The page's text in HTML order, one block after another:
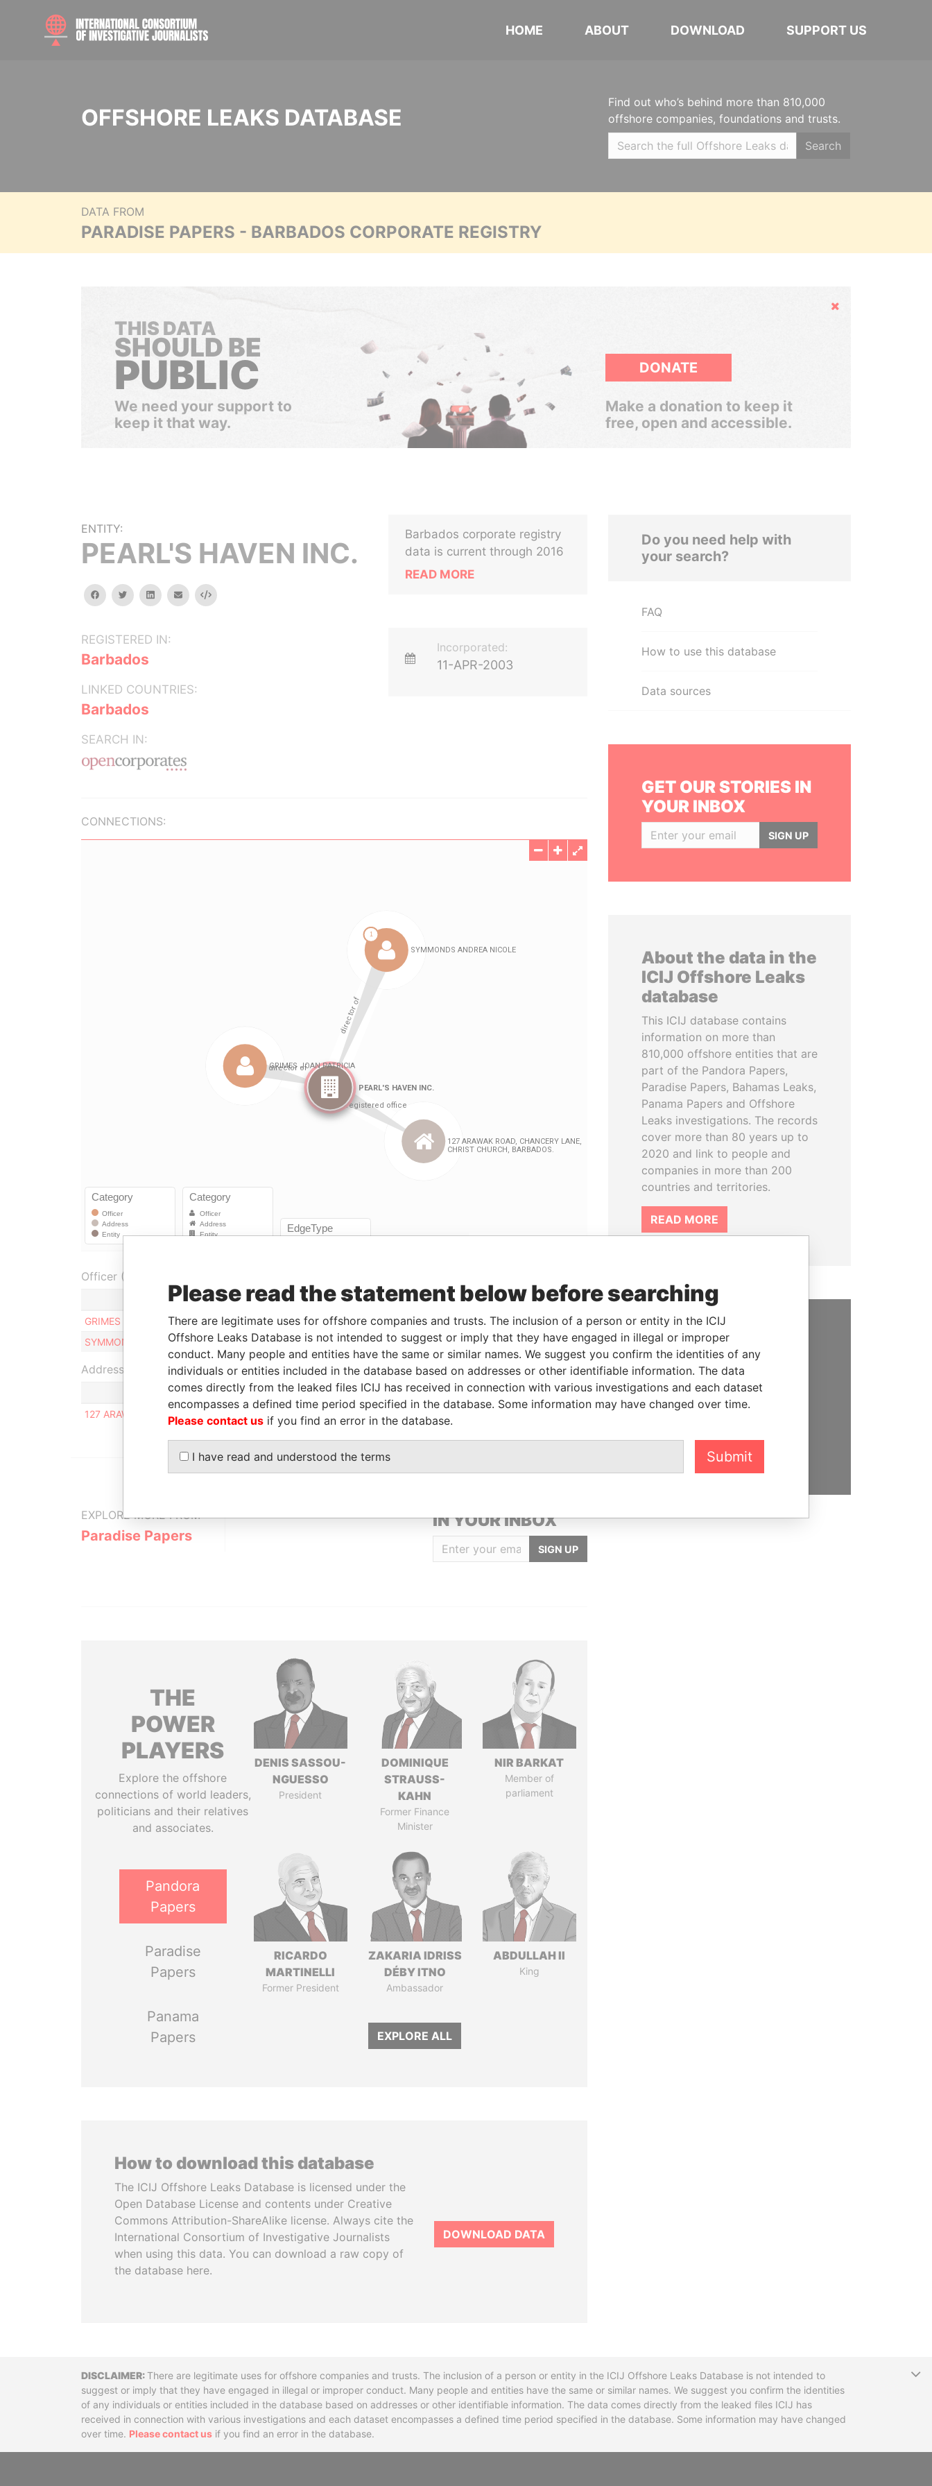
HOME ABOUT DOWNLOAD SUPPORT US
OFFSHORE LEAKS DATABASE
Find out who’s behind more than 810,000
offshore companies, foundations and trusts.
Search
DATA FROM
PARADISE PAPERS - BARBADOS CORPORATE REGISTRY
Hide
THIS DATA
SHOULD BE
PUBLIC
We need your support to
keep it that way.
DONATE
Make a donation to keep it
free, open and accessible.
ENTITY:
PEARL'S HAVEN INC.
facebooktwitterlinkedinemail Embed
REGISTERED IN:
Barbados
LINKED COUNTRIES:
Barbados
SEARCH IN:
Barbados corporate registry
data is current through 2016
READ MORE
Incorporated:
11-APR-2003
CONNECTIONS:
Officer (2)
Role From To
Data From
GRIMES JOAN PATRICIA
Director 11-APR-2003 -
Paradise Papers
SYMMONDS ANDREA NICOLE
Director 11-APR-2003 - Paradise Papers
Address (1)
Data From
127 ARAWAK ROAD, CHANCERY LANE, CHRIST CHURCH, BARBADOS.
EXPLORE MORE FROM
Paradise Papers
IN YOUR INBOX
SIGN UP
THE
POWER
PLAYERS
Explore the offshore
connections of world leaders,
politicians and their relatives
and associates.
Pandora
Papers
Paradise
Papers
Panama
Papers
DENIS SASSOU-
NGUESSO
President
DOMINIQUE
STRAUSS-
KAHN
Former Finance
Minister
NIR BARKAT
Member of
parliament
RICARDO
MARTINELLI
Former President
ZAKARIA IDRISS
DÉBY ITNO
Ambassador
ABDULLAH II
King
EXPLORE ALL
How to download this database
The ICIJ Offshore Leaks Database is licensed under the
Open Database License and contents under Creative
Commons Attribution-ShareAlike license. Always cite the
International Consortium of Investigative Journalists
when using this data. You can download a raw copy of
the database here.
DOWNLOAD DATA
Do you need help with
your search?
FAQ
How to use this database
Data sources
GET OUR STORIES IN
YOUR INBOX
SIGN UP
About the data in the
ICIJ Offshore Leaks
database
This ICIJ database contains
information on more than
810,000 offshore entities that are
part of the Pandora Papers,
Paradise Papers, Bahamas Leaks,
Panama Papers and Offshore
Leaks investigations. The records
cover more than 80 years up to
2020 and link to people and
companies in more than 200
countries and territories.
READ MORE
SUPPORT US
We depend on the generous
support of readers like you to
help us expose corruption and
DisclaimerThere are legitimate uses for offshore companies and trusts. The inclusion of a person or entity in the ICIJ Offshore Leaks Database is not intended to
suggest or imply that they have engaged in illegal or improper conduct. Many people and entities have the same or similar names. We suggest you confirm the identities
of any individuals or entities included in the database based on addresses or other identifiable information. The data comes directly from the leaked files ICIJ has
received in connection with various investigations and each dataset encompasses a defined time period specified in the database. Some information may have changed
over time. Please contact us if you find an error in the database.
Please read the statement below before searching
There are legitimate uses for offshore companies and trusts. The inclusion of a person or entity in the ICIJ
Offshore Leaks Database is not intended to suggest or imply that they have engaged in illegal or improper
conduct. Many people and entities have the same or similar names. We suggest you confirm the identities of any
individuals or entities included in the database based on addresses or other identifiable information. The data
comes directly from the leaked files ICIJ has received in connection with various investigations and each dataset
encompasses a defined time period specified in the database. Some information may have changed over time.
Please contact us if you find an error in the database.
I have read and understood the terms Submit